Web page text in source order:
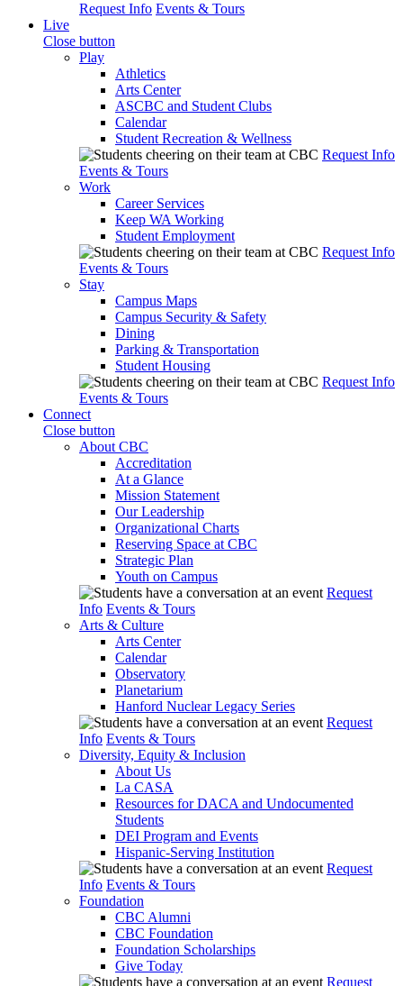
Request Info Events & Tours
Live
Close button
Play
Athletics
Arts Center
ASCBC and Student Clubs
Calendar
Student Recreation & Wellness
Request Info
Events & Tours
Work
Career Services
Keep WA Working
Student Employment
Request Info
Events & Tours
Stay
Campus Maps
Campus Security & Safety
Dining
Parking & Transportation
Student Housing
Request Info
Events & Tours
Connect
Close button
About CBC
Accreditation
At a Glance
Mission Statement
Our Leadership
Organizational Charts
Reserving Space at CBC
Strategic Plan
Youth on Campus
Request
Info Events & Tours
Arts & Culture
Arts Center
Calendar
Observatory
Planetarium
Hanford Nuclear Legacy Series
Request
Info Events & Tours
Diversity, Equity & Inclusion
About Us
La CASA
Resources for DACA and Undocumented
Students
DEI Program and Events
Hispanic-Serving Institution
Request
Info Events & Tours
Foundation
CBC Alumni
CBC Foundation
Foundation Scholarships
Give Today
Request